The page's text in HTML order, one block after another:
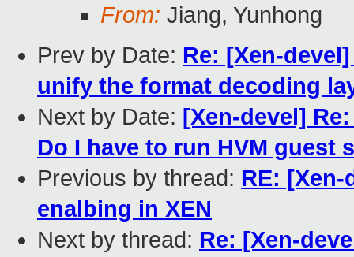
From: Jiang, Yunhong
Prev by Date: Re: [Xen-
unify the format decoding
Next by Date: [Xen-devel]
Do I have to run HVM guest
Previous by thread: RE: [Xen-
enalbing in XEN
Next by thread: Re: [Xen-